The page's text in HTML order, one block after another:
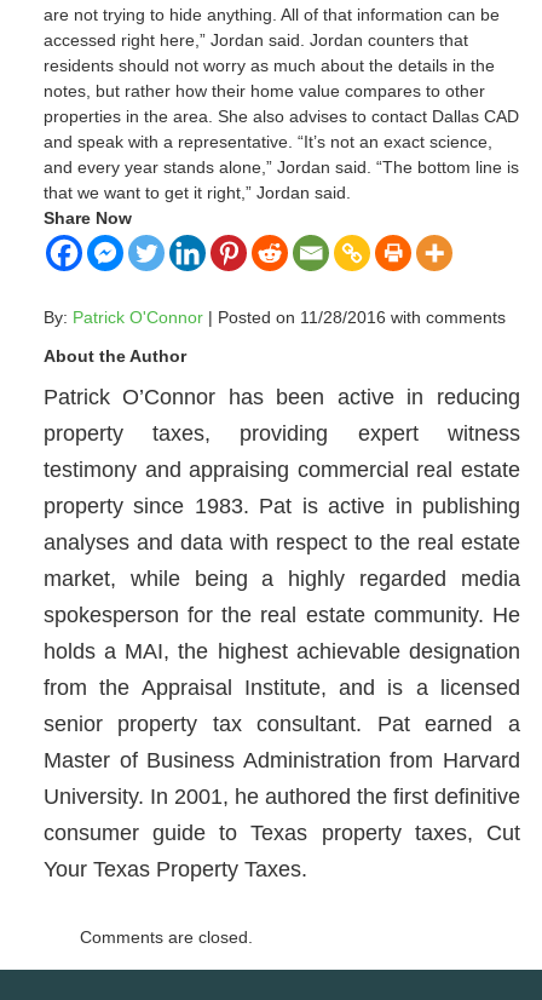
are not trying to hide anything. All of that information can be
accessed right here,” Jordan said. Jordan counters that
residents should not worry as much about the details in the
notes, but rather how their home value compares to other
properties in the area. She also advises to contact Dallas CAD
and speak with a representative. “It’s not an exact science,
and every year stands alone,” Jordan said. “The bottom line is
that we want to get it right,” Jordan said.
Share Now
By: Patrick O'Connor| Posted on 11/28/2016 with comments
About the Author
Patrick O’Connor has been active in reducing
property taxes, providing expert witness
testimony and appraising commercial real estate
property since 1983. Pat is active in publishing
analyses and data with respect to the real estate
market, while being a highly regarded media
spokesperson for the real estate community. He
holds a MAI, the highest achievable designation
from the Appraisal Institute, and is a licensed
senior property tax consultant. Pat earned a
Master of Business Administration from Harvard
University. In 2001, he authored the first definitive
consumer guide to Texas property taxes, Cut
Your Texas Property Taxes.
Comments are closed.